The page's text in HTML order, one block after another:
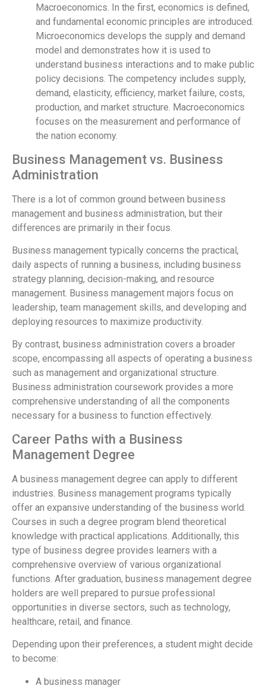
Macroeconomics. In the first, economics is defined,
and fundamental economic principles are introduced.
Microeconomics develops the supply and demand
model and demonstrates how it is used to
understand business interactions and to make public
policy decisions. The competency includes supply,
demand, elasticity, efficiency, market failure, costs,
production, and market structure. Macroeconomics
focuses on the measurement and performance of
the nation economy.
Business Management vs. Business
Administration
There is a lot of common ground between business
management and business administration, but their
differences are primarily in their focus.
Business management typically concerns the practical,
daily aspects of running a business, including business
strategy planning, decision-making, and resource
management. Business management majors focus on
leadership, team management skills, and developing and
deploying resources to maximize productivity.
By contrast, business administration covers a broader
scope, encompassing all aspects of operating a business
such as management and organizational structure.
Business administration coursework provides a more
comprehensive understanding of all the components
necessary for a business to function effectively.
Career Paths with a Business
Management Degree
A business management degree can apply to different
industries. Business management programs typically
offer an expansive understanding of the business world.
Courses in such a degree program blend theoretical
knowledge with practical applications. Additionally, this
type of business degree provides learners with a
comprehensive overview of various organizational
functions. After graduation, business management degree
holders are well prepared to pursue professional
opportunities in diverse sectors, such as technology,
healthcare, retail, and finance.
Depending upon their preferences, a student might decide
to become:
A business manager